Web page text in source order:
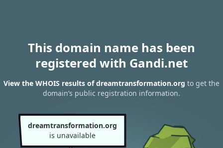
This domain name has been
registered with Gandi.net
View the WHOIS results of dreamtransformation.org to get the
domain’s public registration information.
dreamtransformation.org
is unavailable